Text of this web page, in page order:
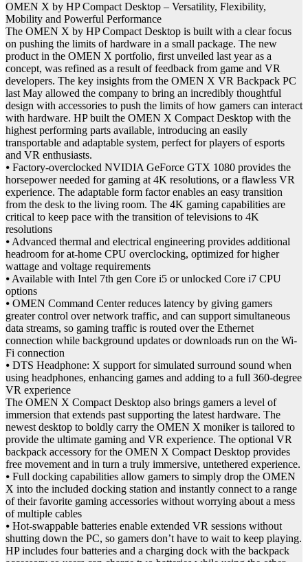
OMEN X by HP Compact Desktop – Versatility, Flexibility,
Mobility and Powerful Performance
The OMEN X by HP Compact Desktop is built with a clear focus
on pushing the limits of hardware in a small package. The new
product in the OMEN X portfolio, first unveiled last year as a
concept, was refined as a result of feedback from game and VR
developers. The key insights from the OMEN X VR Backpack PC
last May allowed the company to bring an incredibly thoughtful
design with accessories to push the limits of how gamers can interact
with hardware. HP built the OMEN X Compact Desktop with the
highest performing parts available, introducing an easily
transportable and adaptable system, perfect for players of esports
and VR enthusiasts.
⦁ Factory-overclocked NVIDIA GeForce GTX 1080 provides the
horsepower needed for gaming at 4K resolutions, or a flawless VR
experience. The adaptable form factor enables an easy transition
from the desk to the living room. The 4K gaming capabilities are
critical to keep pace with the transition of televisions to 4K
resolutions
⦁ Advanced thermal and electrical engineering provides additional
headroom for at-home CPU overclocking, optimized for higher
wattage and voltage requirements
⦁ Available with Intel 7th gen Core i5 or unlocked Core i7 CPU
options
⦁ OMEN Command Center reduces latency by giving gamers
greater control over network traffic, and can support simultaneous
data streams, so gaming traffic is routed over the Ethernet
connection while background updates or downloads run on the Wi-
Fi connection
⦁ DTS Headphone: X support for simulated surround sound when
using headphones, enhancing games and adding to a full 360-degree
VR experience
The OMEN X Compact Desktop also brings gamers a level of
immersion that extends past supporting the latest hardware. The
newest desktop to boldly carry the OMEN X moniker is tailored to
provide the ultimate gaming and VR experience. The optional VR
backpack accessory for the OMEN X Compact Desktop provides
free movement and in turn a truly immersive, untethered experience.
⦁ Full docking capabilities allow gamers to simply drop the OMEN
X into the included docking station and instantly connect to a range
of their favorite gaming accessories without worrying about a mess
of multiple cables
⦁ Hot-swappable batteries enable extended VR sessions without
shutting down the PC, so gamers don’t have to wait to keep playing.
HP includes four batteries and a charging dock with the backpack